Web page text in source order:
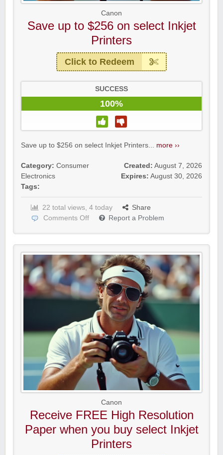
Canon
Save up to $256 on select Inkjet
Printers
Click to Redeem
SUCCESS
100%
Save up to $256 on select Inkjet Printers... more ››
Category: Consumer
Electronics
Tags:
Created: August 7, 2026
Expires: August 30, 2026
22 total views, 4 today
Share
Comments Off
Report a Problem
Canon
Receive FREE High Resolution
Paper when you buy select Inkjet
Printers